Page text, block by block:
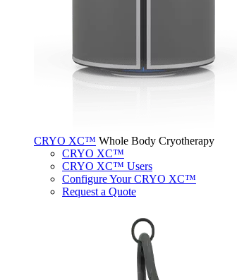
CRYO XC™ Whole Body Cryotherapy
CRYO XC™
CRYO XC™ Users
Configure Your CRYO XC™
Request a Quote